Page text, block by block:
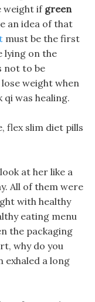
weight if green
an idea of that
must be the first
lying on the
not to be
weight when
qi was healing.
flex slim diet pills
at her like a
All of them were
with healthy
eating menu
the packaging
why do you
exhaled a long